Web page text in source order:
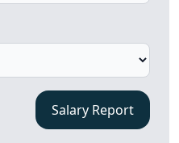
Salary Report